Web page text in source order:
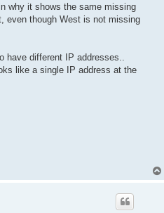
why it shows the same missing
even though West is not missing
have different IP addresses..
like a single IP address at the